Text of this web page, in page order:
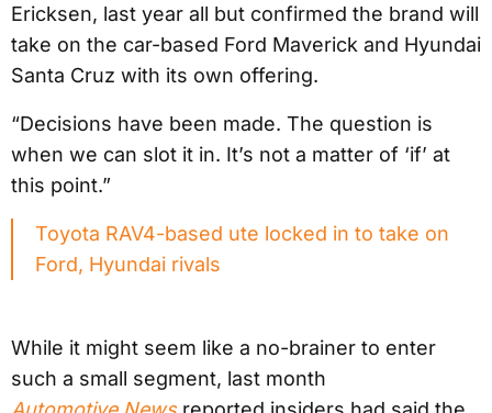
Ericksen, last year all but confirmed the brand will
take on the car-based Ford Maverick and Hyundai
Santa Cruz with its own offering.
“Decisions have been made. The question is
when we can slot it in. It’s not a matter of ‘if’ at
this point.”
Toyota RAV4-based ute locked in to take on
Ford, Hyundai rivals
While it might seem like a no-brainer to enter
such a small segment, last month